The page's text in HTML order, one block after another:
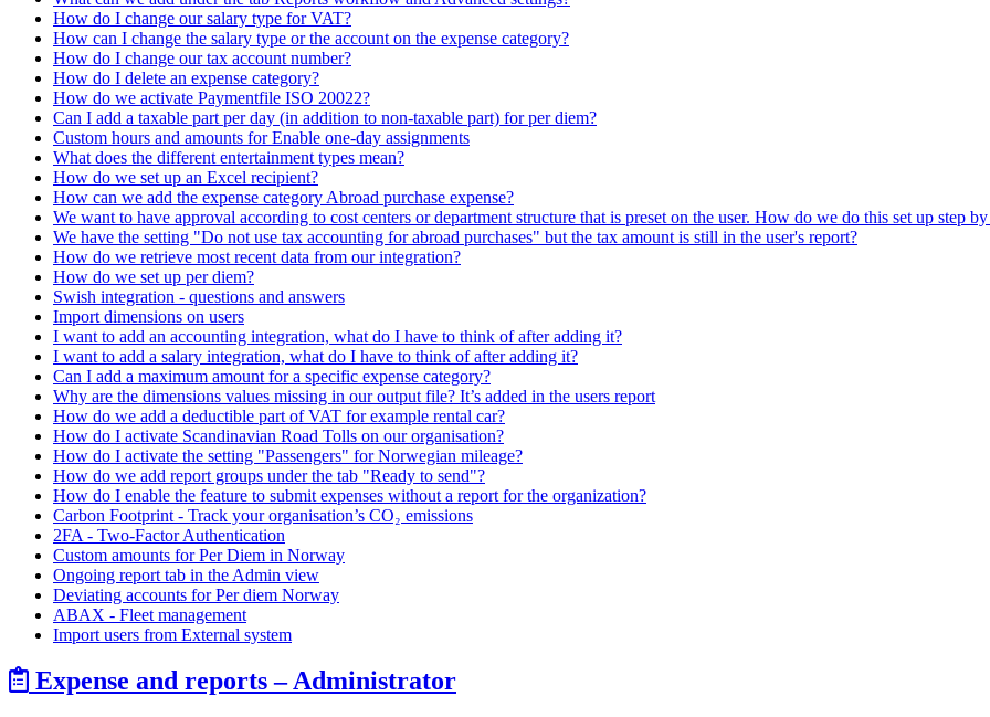
How do I change our salary type for VAT?
How can I change the salary type or the account on the expense category?
How do I change our tax account number?
How do I delete an expense category?
How do we activate Paymentfile ISO 20022?
Can I add a taxable part per day (in addition to non-taxable part) for per diem?
Custom hours and amounts for Enable one-day assignments
What does the different entertainment types mean?
How do we set up an Excel recipient?
How can we add the expense category Abroad purchase expense?
We want to have approval according to cost centers or department structure that is preset on the user. How do we do this set up step by
We have the setting "Do not use tax accounting for abroad purchases" but the tax amount is still in the user's report?
How do we retrieve most recent data from our integration?
How do we set up per diem?
Swish integration - questions and answers
Import dimensions on users
I want to add an accounting integration, what do I have to think of after adding it?
I want to add a salary integration, what do I have to think of after adding it?
Can I add a maximum amount for a specific expense category?
Why are the dimensions values missing in our output file? It’s added in the users report
How do we add a deductible part of VAT for example rental car?
How do I activate Scandinavian Road Tolls on our organisation?
How do I activate the setting "Passengers" for Norwegian mileage?
How do we add report groups under the tab "Ready to send"?
How do I enable the feature to submit expenses without a report for the organization?
Carbon Footprint - Track your organisation’s CO₂ emissions
2FA - Two-Factor Authentication
Custom amounts for Per Diem in Norway
Ongoing report tab in the Admin view
Deviating accounts for Per diem Norway
ABAX - Fleet management
Import users from External system
Expense and reports – Administrator